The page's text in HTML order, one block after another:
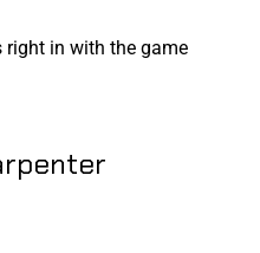
in with the game